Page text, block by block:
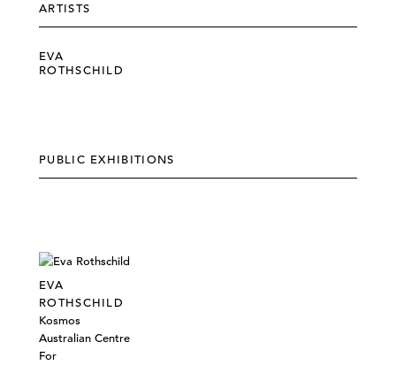
ARTISTS
EVA
ROTHSCHILD
PUBLIC EXHIBITIONS
EVA
ROTHSCHILD
Kosmos
Australian Centre
For